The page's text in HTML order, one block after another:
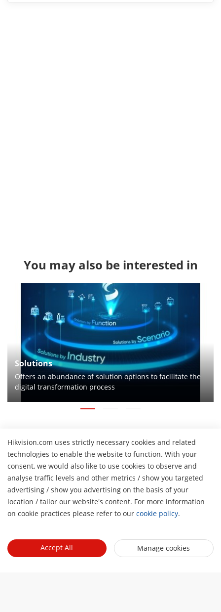
You may also be interested in
Solutions
Offers an abundance of solution options to facilitate the
digital transformation process
Hikvision.com uses strictly necessary cookies and related
technologies to enable the website to function. With your
consent, we would also like to use cookies to observe and
analyse traffic levels and other metrics / show you targeted
advertising / show you advertising on the basis of your
location / tailor our website's content. For more information
on cookie practices please refer to our cookie policy.
Accept All Manage cookies
About Us
Company Profile
Investor Relations
Cybersecurity
Compliance
Focused on Quality
Newsroom
Blog
Latest News
HikSnap
Video Library
Partner
Hik-Partner Pro
Find A Technology Partner
Product Selectors & System Designers
Installation & Maintenance Tools
Quick Links